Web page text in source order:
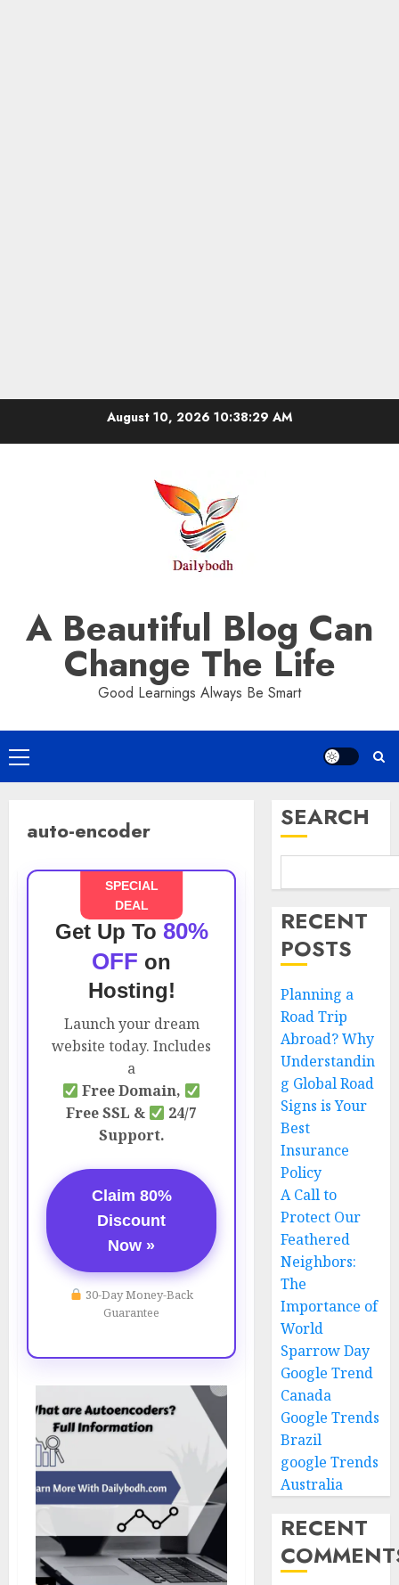
August 10, 2026 10:38:30 AM
A Beautiful Blog Can
Change The Life
Good Learnings Always Be Smart
Primary
Menu
auto-encoder
SPECIAL
DEAL
Get Up To 80%
OFF on
Hosting!
Launch your dream
website today. Includes
a
Free Domain,
Free SSL &
24/7
Support.
Claim 80%
Discount
Now »
30-Day Money-Back
Guarantee
SEARCH
RECENT
POSTS
Planning a
Road Trip
Abroad? Why
Understandin
g Global Road
Signs is Your
Best
Insurance
Policy
A Call to
Protect Our
Feathered
Neighbors:
The
Importance of
World
Sparrow Day
Google Trend
Canada
Google Trends
Brazil
google Trends
Australia
RECENT